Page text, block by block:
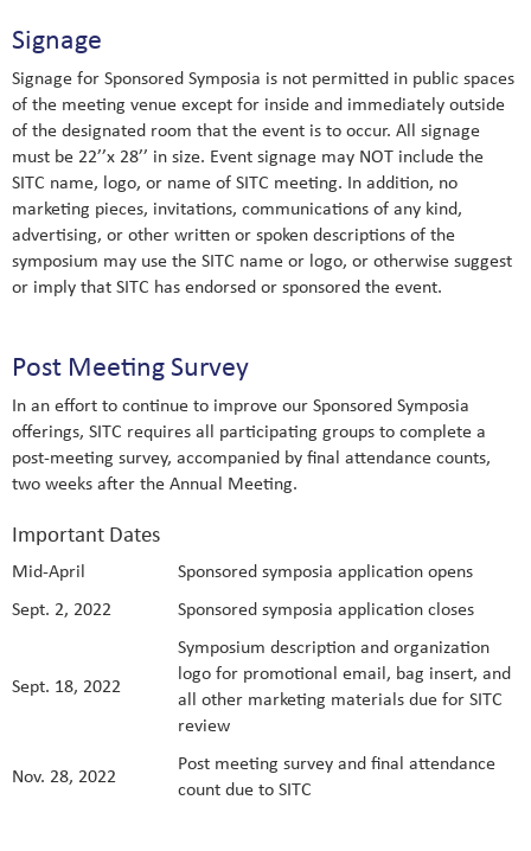
Signage
Signage for Sponsored Symposia is not permitted in public spaces
of the meeting venue except for inside and immediately outside
of the designated room that the event is to occur. All signage
must be 22’’x 28’’ in size. Event signage may NOT include the
SITC name, logo, or name of SITC meeting. In addition, no
marketing pieces, invitations, communications of any kind,
advertising, or other written or spoken descriptions of the
symposium may use the SITC name or logo, or otherwise suggest
or imply that SITC has endorsed or sponsored the event.
Post Meeting Survey
In an effort to continue to improve our Sponsored Symposia
offerings, SITC requires all participating groups to complete a
post-meeting survey, accompanied by final attendance counts,
two weeks after the Annual Meeting.
Important Dates
Mid-April
Sponsored symposia application opens
Sept. 2, 2022
Sponsored symposia application closes
Sept. 18, 2022
Symposium description and organization
logo for promotional email, bag insert, and
all other marketing materials due for SITC
review
Nov. 28, 2022
Post meeting survey and final attendance
count due to SITC